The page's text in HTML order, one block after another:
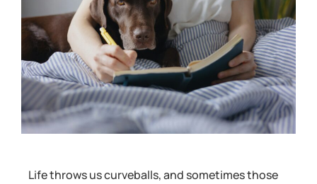
Life throws us curveballs, and sometimes those